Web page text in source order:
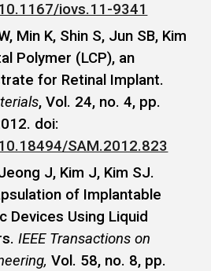
iovs.11-9341
Min K, Shin S, Jun SB, Kim
Polymer (LCP), an
for Retinal Implant.
, Vol. 24, no. 4, pp.
doi:
SAM.2012.823
J, Kim J, Kim SJ.
of Implantable
Devices Using Liquid
IEEE Transactions on
Vol. 58, no. 8, pp.